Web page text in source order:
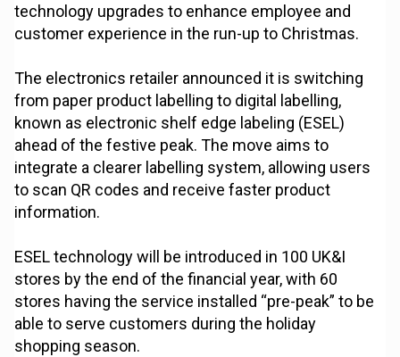
technology upgrades to enhance employee and
customer experience in the run-up to Christmas.
The electronics retailer announced it is switching
from paper product labelling to digital labelling,
known as electronic shelf edge labeling (ESEL)
ahead of the festive peak. The move aims to
integrate a clearer labelling system, allowing users
to scan QR codes and receive faster product
information.
ESEL technology will be introduced in 100 UK&I
stores by the end of the financial year, with 60
stores having the service installed “pre-peak” to be
able to serve customers during the holiday
shopping season.